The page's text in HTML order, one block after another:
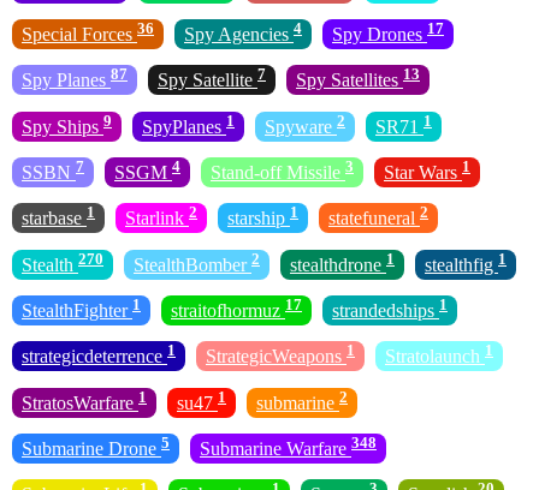
Special Forces 36 Spy Agencies 4 Spy Drones 17
Spy Planes 87 Spy Satellite 7 Spy Satellites 13
Spy Ships 9 SpyPlanes 1 Spyware 2 SR71 1
SSBN 7 SSGM 4 Stand-off Missile 3 Star Wars 1
starbase 1 Starlink 2 starship 1 statefuneral 2
Stealth 270 StealthBomber 2 stealthdrone 1 stealthfig 1
StealthFighter 1 straitofhormuz 17 strandedships 1
strategicdeterrence 1 StrategicWeapons 1 Stratolaunch 1
StratosWarfare 1 su47 1 submarine 2
Submarine Drone 5 Submarine Warfare 348